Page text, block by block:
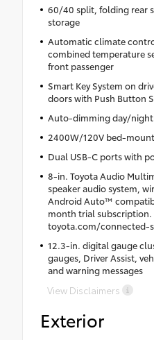
60/40 split, folding rear
storage
Automatic climate
combined temperature
front passenger
Smart Key System on
doors with Push Button
Auto-dimming day/night
2400W/120V bed-
Dual USB-C ports with
8-in. Toyota Audio
speaker audio system,
Android Auto™
month trial subscription.
toyota.com/connected-
12.3-in. digital gauge
gauges, Driver Assist,
and warning messages
View Disclaimers
Exterior